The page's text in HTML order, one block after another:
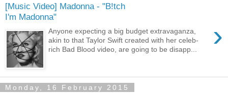
[Music Video] Madonna - "B!tch
I'm Madonna"
›
Anyone expecting a big budget extravaganza,
akin to that Taylor Swift created with her celeb-
rich Bad Blood video, are going to be disapp...
Monday, 16 February 2015